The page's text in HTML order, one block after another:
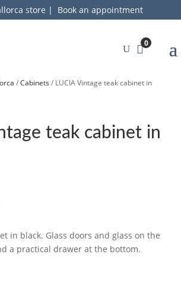
store | Book an appointment
0
/Cabinets / LUCIA Vintage teak cabinet in
teak cabinet in
in black. Glass doors and glass on the
a practical drawer at the bottom.